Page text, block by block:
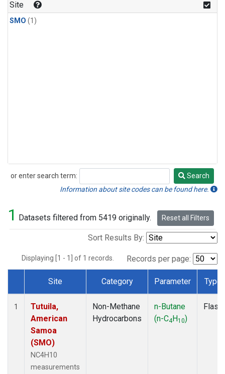
Site
SMO (1)
or enter search term:
Search
Search
Information about site codes can be found here.
1 Datasets filtered from 5419 originally. Reset all Filters
Sort Results By:
Displaying [1 - 1] of 1 records. Records per page:
Dataset Number
Site Category Parameter Type
1
Tutuila,
American
Samoa
(SMO)
NC4H10
measurements
Non-Methane
Hydrocarbons
n-Butane
(n-C4H10)
Flask